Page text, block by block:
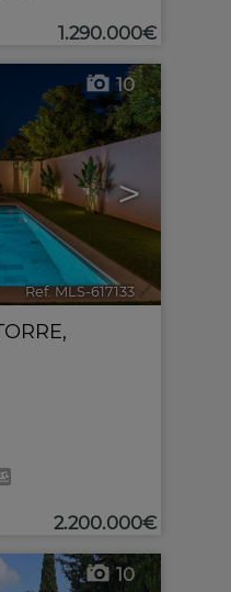
1.290.000€
>
10
Ref. MLS-617133 🔗
,
2.200.000€
10